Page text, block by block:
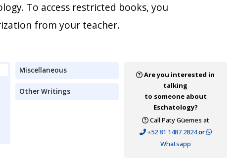
To access restricted books, you
from your teacher.
Miscellaneous
Other Writings
Are you interested in
talking
to someone about
Eschatology?
Call Paty Güemes at
+52 81 1487 2824or
Whatsapp